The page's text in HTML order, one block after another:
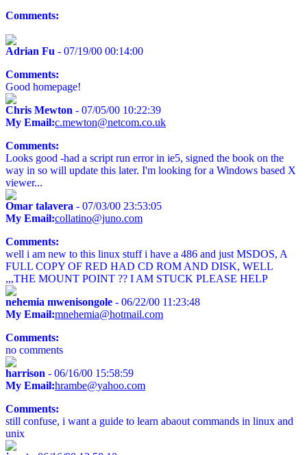
Comments:
Adrian Fu - 07/19/00 00:14:00
Comments:
Good homepage!
Chris Mewton - 07/05/00 10:22:39
My Email:c.mewton@netcom.co.uk
Comments:
Looks good -had a script run error in ie5, signed the book on the
way in so will update this later. I'm looking for a Windows based X
viewer...
Omar talavera - 07/03/00 23:53:05
My Email:collatino@juno.com
Comments:
well i am new to this linux stuff i have a 486 and just MSDOS, A
FULL COPY OF RED HAD CD ROM AND DISK, WELL
,,,THE MOUNT POINT ?? I AM STUCK PLEASE HELP
nehemia mwenisongole - 06/22/00 11:23:48
My Email:mnehemia@hotmail.com
Comments:
no comments
harrison - 06/16/00 15:58:59
My Email:hrambe@yahoo.com
Comments:
still confuse, i want a guide to learn abaout commands in linux and
unix